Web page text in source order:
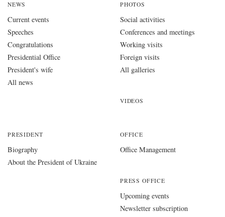
NEWS
Current events
Speeches
Congratulations
Presidential Office
President's wife
All news
PHOTOS
Social activities
Conferences and meetings
Working visits
Foreign visits
All galleries
VIDEOS
PRESIDENT
Biography
About the President of Ukraine
OFFICE
Office Management
PRESS OFFICE
Upcoming events
Newsletter subscription